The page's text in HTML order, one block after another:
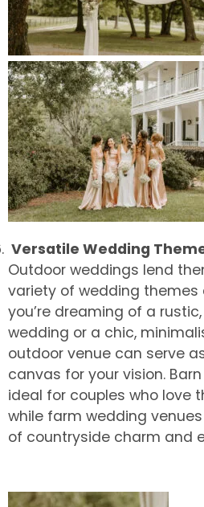
Versatile Wedding
Outdoor weddings lend
variety of wedding themes
you’re dreaming of a
wedding or a chic,
outdoor venue can serve
canvas for your vision.
ideal for couples who love
while farm wedding
of countryside charm and